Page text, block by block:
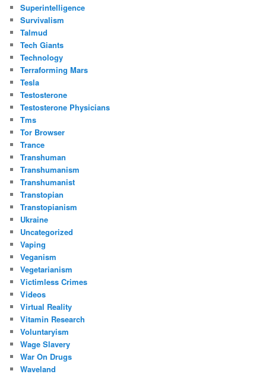
Superintelligence
Survivalism
Talmud
Tech Giants
Technology
Terraforming Mars
Tesla
Testosterone
Testosterone Physicians
Tms
Tor Browser
Trance
Transhuman
Transhumanism
Transhumanist
Transtopian
Transtopianism
Ukraine
Uncategorized
Vaping
Veganism
Vegetarianism
Victimless Crimes
Videos
Virtual Reality
Vitamin Research
Voluntaryism
Wage Slavery
War On Drugs
Waveland